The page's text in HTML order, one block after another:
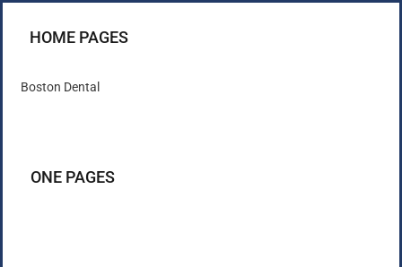
HOME PAGES
Boston Dental
ONE PAGES